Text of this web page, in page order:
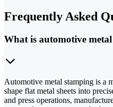
Frequently Asked
What is automotive
Automotive metal stamping is a
shape flat metal sheets into
and press operations,